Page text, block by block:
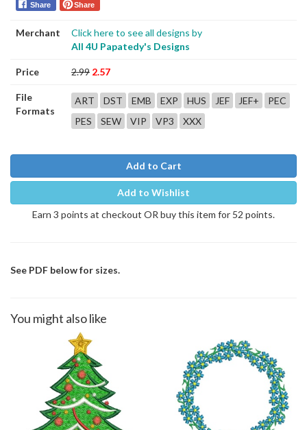
Share Share
Merchant
Click here to see all designs by
All 4U Papatedy's Designs
Price 2.99 2.57
File
Formats
ART DST EMB EXP HUS JEF JEF+
PEC
PES
SEW VIP VP3 XXX
Add to Cart
Add to Wishlist
Earn 3 points at checkout OR buy this item for 52 points.
See PDF below for sizes.
You might also like